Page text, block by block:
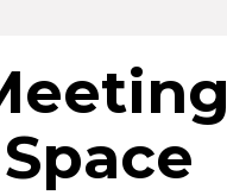
Space